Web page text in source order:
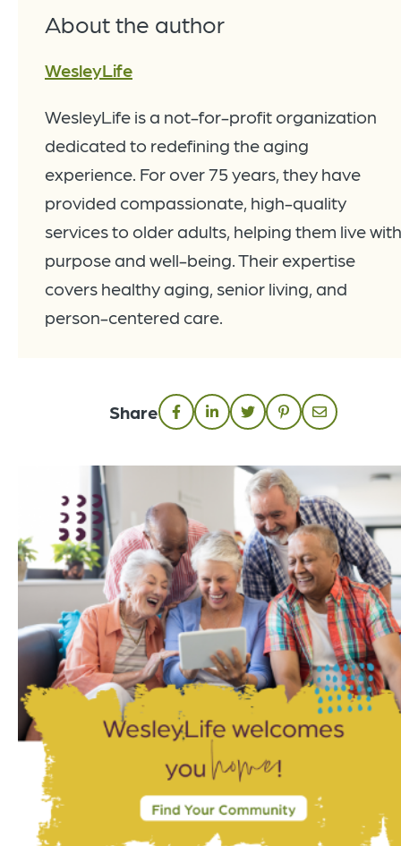
About the author
WesleyLife
WesleyLife is a not-for-profit organization
dedicated to redefining the aging
experience. For over 75 years, they have
provided compassionate, high-quality
services to older adults, helping them live with
purpose and well-being. Their expertise
covers healthy aging, senior living, and
person-centered care.
Share